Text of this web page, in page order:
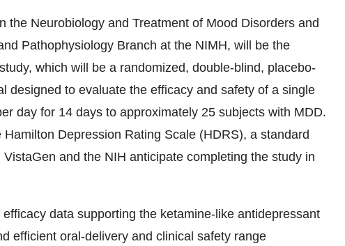
the Neurobiology and Treatment of Mood Disorders and
Pathophysiology Branch at the NIMH, will be the
which will be a randomized, double-blind, placebo-
designed to evaluate the efficacy and safety of a single
day for 14 days to approximately 25 subjects with MDD.
Depression Rating Scale (HDRS), a standard
and the NIH anticipate completing the study in
data supporting the ketamine-like antidepressant
efficient oral-delivery and clinical safety range